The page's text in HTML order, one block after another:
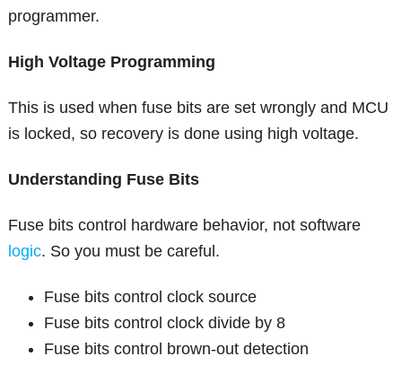
programmer.
High Voltage Programming
This is used when fuse bits are set wrongly and MCU
is locked, so recovery is done using high voltage.
Understanding Fuse Bits
Fuse bits control hardware behavior, not software
logic. So you must be careful.
Fuse bits control clock source
Fuse bits control clock divide by 8
Fuse bits control brown-out detection